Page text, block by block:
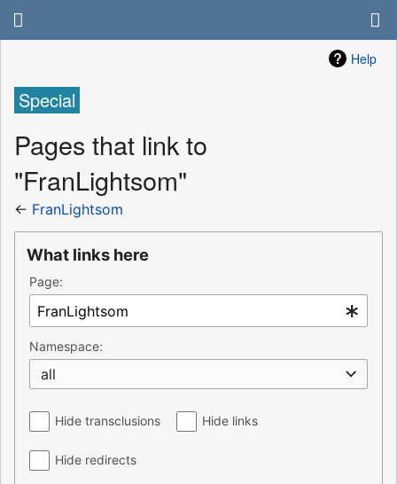
Help
Special
Pages that link to
"FranLightsom"
← FranLightsom
What links here
Page:
Namespace:
all
Hide transclusions Hide links
Hide redirects